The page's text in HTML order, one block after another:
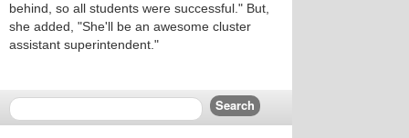
behind, so all students were successful." But,
she added, "She'll be an awesome cluster
assistant superintendent."